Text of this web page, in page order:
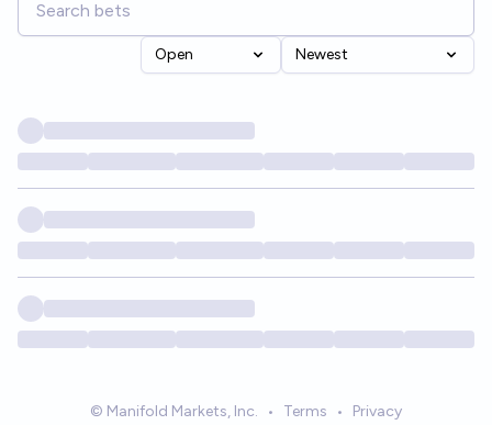
Open Newest
© Manifold Markets, Inc. • Terms • Privacy